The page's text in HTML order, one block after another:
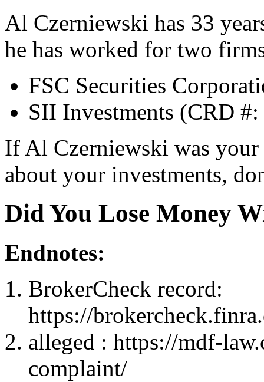
Al Czerniewski has 33
he has worked for two
FSC Securities
SII Investments (CRD
If Al Czerniewski was your
about your investments,
Did You Lose Money
Endnotes:
BrokerCheck record:
https://
alleged : https://mdf-
complaint/